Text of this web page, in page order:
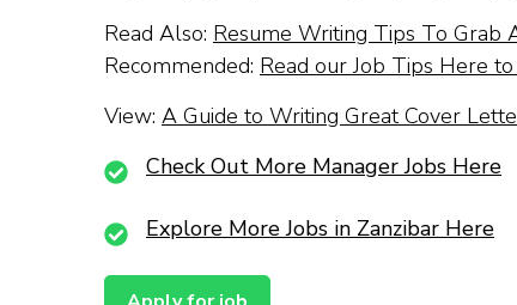
Read Also: Resume Writing Tips To Grab
Recommended: Read our Job Tips Here
View: A Guide to Writing Great Cover
Check Out More Manager Jobs Here
Explore More Jobs in Zanzibar Here